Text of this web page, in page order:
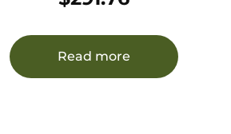
Read more